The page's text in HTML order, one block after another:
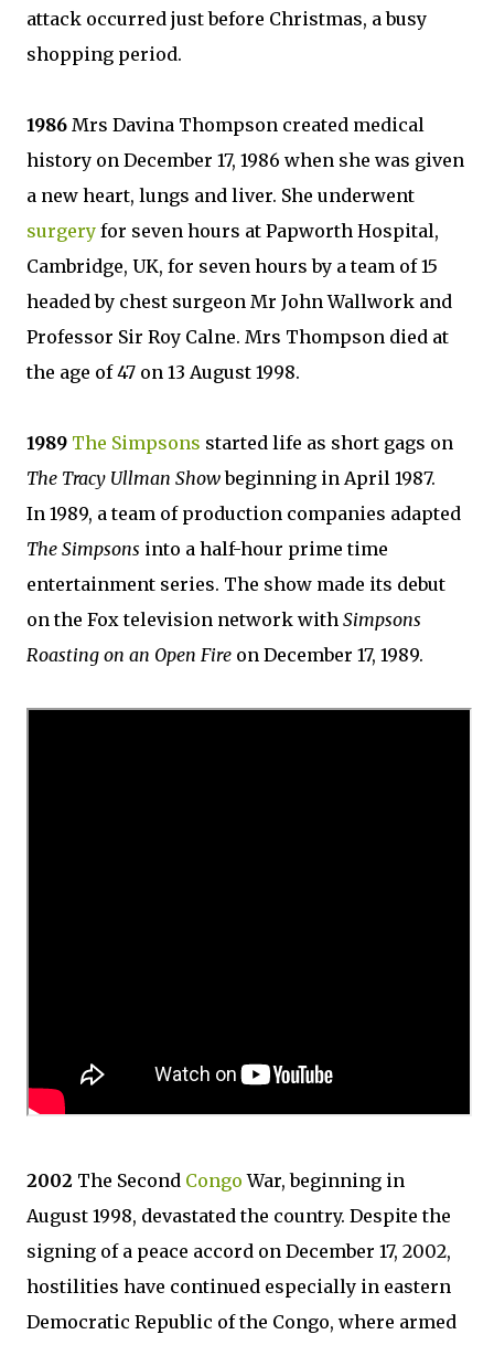
attack occurred just before Christmas, a busy
shopping period.
1986 Mrs Davina Thompson created medical
history on December 17, 1986 when she was given
a new heart, lungs and liver. She underwent
surgery for seven hours at Papworth Hospital,
Cambridge, UK, for seven hours by a team of 15
headed by chest surgeon Mr John Wallwork and
Professor Sir Roy Calne. Mrs Thompson died at
the age of 47 on 13 August 1998.
1989 The Simpsons started life as short gags on
The Tracy Ullman Showbeginning in April 1987.
In 1989, a team of production companies adapted
The Simpsons into a half-hour prime time
entertainment series. The show made its debut
on the Fox television network with Simpsons
Roasting on an Open Fire on December 17, 1989.
2002 The Second Congo War, beginning in
August 1998, devastated the country. Despite the
signing of a peace accord on December 17, 2002,
hostilities have continued especially in eastern
Democratic Republic of the Congo, where armed